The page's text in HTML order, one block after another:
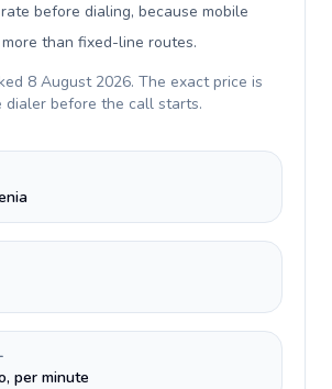
before dialing, because mobile
than fixed-line routes.
8 August 2026. The exact price is
dialer before the call starts.
per minute